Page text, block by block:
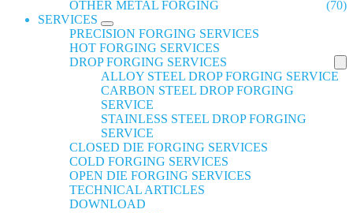
OTHER METAL FORGING
(70)
SERVICES
PRECISION FORGING SERVICES
HOT FORGING SERVICES
DROP FORGING SERVICES
ALLOY STEEL DROP FORGING SERVICE
CARBON STEEL DROP FORGING
SERVICE
STAINLESS STEEL DROP FORGING
SERVICE
CLOSED DIE FORGING SERVICES
COLD FORGING SERVICES
OPEN DIE FORGING SERVICES
TECHNICAL ARTICLES
DOWNLOAD